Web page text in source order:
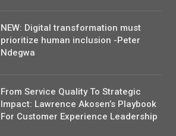
NEW: Digital transformation must
prioritize human inclusion -Peter
Ndegwa
From Service Quality To Strategic
Impact: Lawrence Akosen’s Playbook
For Customer Experience Leadership